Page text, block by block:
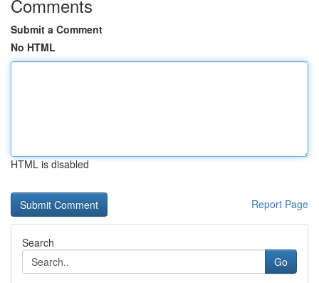
Comments
Submit a Comment
No HTML
HTML is disabled
Report Page
Search
Go